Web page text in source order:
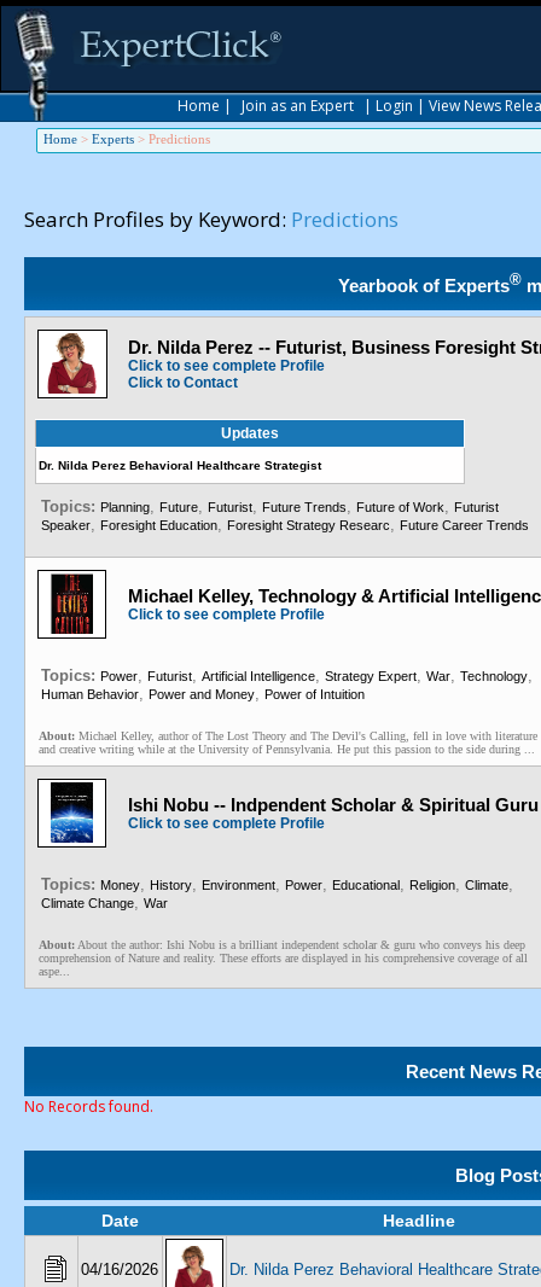
Home | Join as an Expert | Login | View News
Home > Experts > Predictions
Search Profiles by Keyword: Predictions
Yearbook of Experts®
Dr. Nilda Perez -- Futurist, Business Foresight
Click to see complete Profile
Click to Contact
Updates
Dr. Nilda Perez Behavioral Healthcare Strategist
Topics: Planning, Future, Futurist, Future Trends, Future of Work, Futurist
Speaker, Foresight Education, Foresight Strategy Researc, Future Career Trends
Michael Kelley, Technology & Artificial
Click to see complete Profile
Topics: Power, Futurist, Artificial Intelligence, Strategy Expert, War, Technology,
Human Behavior, Power and Money, Power of Intuition
About: Michael Kelley, author of The Lost Theory and The Devil's Calling, fell in love with literature
and creative writing while at the University of Pennsylvania. He put this passion to the side during ...
Ishi Nobu -- Indpendent Scholar & Spiritual Guru
Click to see complete Profile
Topics: Money, History, Environment, Power, Educational, Religion, Climate,
Climate Change, War
About: About the author: Ishi Nobu is a brilliant independent scholar & guru who conveys his deep
comprehension of Nature and reality. These efforts are displayed in his comprehensive coverage of all
aspe...
Recent News
No Records found.
Blog
Date Headline
04/16/2026 Dr. Nilda Perez Behavioral Healthcare